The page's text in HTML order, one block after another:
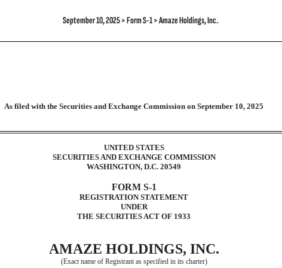
September 10, 2025 > Form S-1 > Amaze Holdings, Inc.
of securities under the
As filed with the Securities and Exchange Commission on September 10, 2025
UNITED STATES
SECURITIES AND EXCHANGE COMMISSION
WASHINGTON, D.C. 20549
FORM S-1
REGISTRATION STATEMENT
UNDER
THE SECURITIES ACT OF 1933
AMAZE HOLDINGS, INC.
(Exact name of Registrant as specified in its charter)